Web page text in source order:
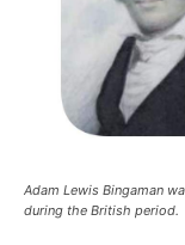
Adam Lewis Bingaman
during the British period.